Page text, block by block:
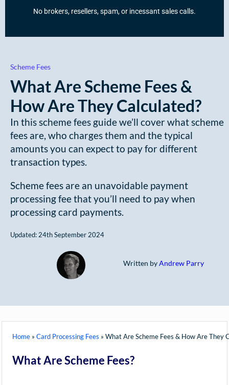
Scheme Fees
What Are Scheme Fees &
How Are They Calculated?
In this scheme fees guide we’ll cover what scheme
fees are, who charges them and the typical
amounts you can expect to pay for different
transaction types.
Scheme fees are an unavoidable payment
processing fee that you’ll need to pay when
processing card payments.
Updated: 24th September 2024
Written byAndrew Parry
Home » Card Processing Fees » What Are Scheme Fees & How Are They
What Are Scheme Fees?